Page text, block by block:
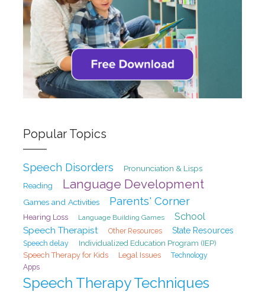
Popular Topics
Speech Disorders Pronunciation & Lisps
Reading Language Development
Games and Activities Parents' Corner
Hearing Loss Language Building Games School
Speech Therapist Other Resources State Resources
Speech delay
Individualized Education Program (IEP)
Speech Therapy for Kids
Legal Issues
Technology
Apps
Speech Therapy Techniques